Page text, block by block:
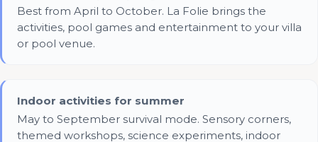
Best from April to October. La Folie brings the
activities, pool games and entertainment to your villa
or pool venue.
Indoor activities for summer
May to September survival mode. Sensory corners,
themed workshops, science experiments, indoor